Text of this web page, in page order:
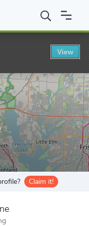
University MS in
Claim it!
View